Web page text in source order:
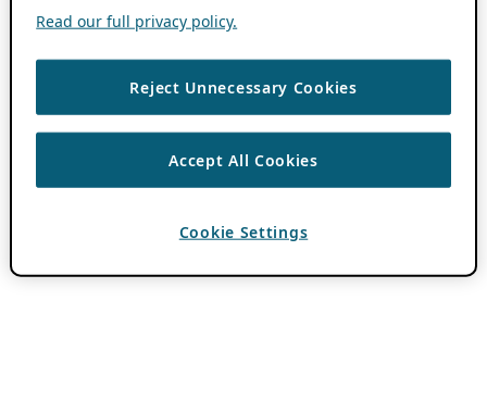
Read our full privacy policy.
Reject Unnecessary Cookies
Accept All Cookies
Cookie Settings